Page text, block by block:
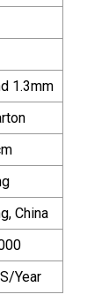
1.3mm
China
Year